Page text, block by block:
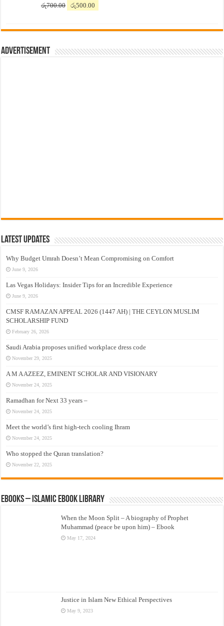
රු700.00
Original
රු700.00.
රු500.00
රු500.00.
Advertisement
Latest Updates
Why Budget Umrah Doesn’t Mean Compromising on Comfort
June 9, 2026
Las Vegas Holidays: Insider Tips for an Incredible Experience
June 9, 2026
CMSF RAMAZAN APPEAL 2026 (1447 AH) | THE CEYLON MUSLIM
SCHOLARSHIP FUND
February 26, 2026
Saudi Arabia proposes unified workplace dress code
November 29, 2025
A M A AZEEZ, EMINENT SCHOLAR AND VISIONARY
November 24, 2025
Ramadhan for Next 33 years –
November 24, 2025
Meet the world’s first high-tech cooling Ihram
November 24, 2025
Who stopped the Quran translation?
November 22, 2025
eBooks – Islamic eBook Library
When the Moon Split – A biography of Prophet
Muhammad (peace be upon him) – Ebook
May 17, 2024
Justice in Islam New Ethical Perspectives
May 9, 2023